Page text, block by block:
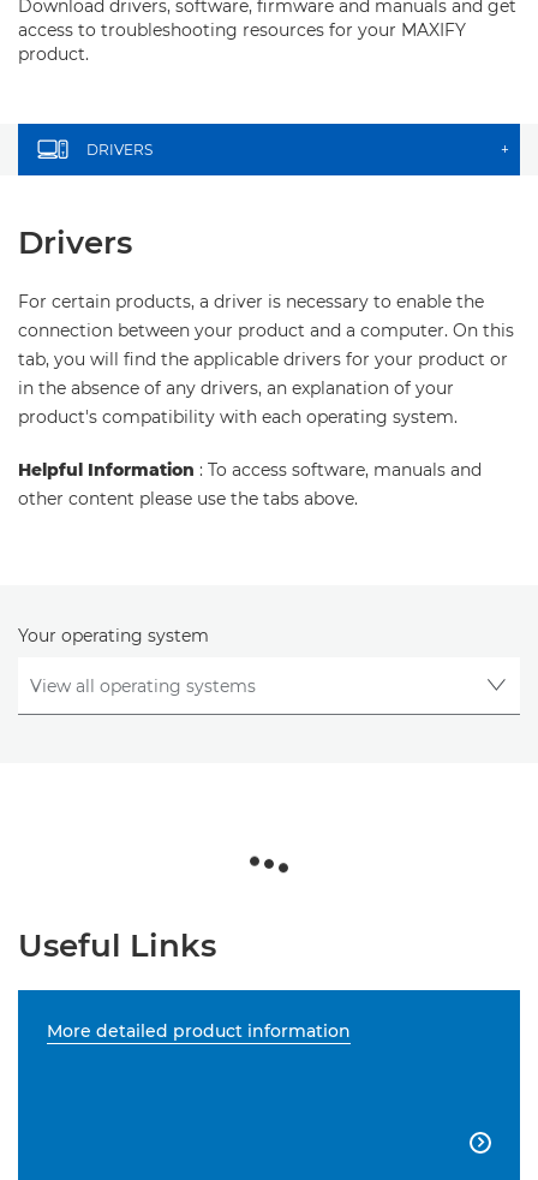
Download drivers, software, firmware and manuals and get
access to troubleshooting resources for your MAXIFY
product.
DRIVERS +
Drivers
For certain products, a driver is necessary to enable the
connection between your product and a computer. On this
tab, you will find the applicable drivers for your product or
in the absence of any drivers, an explanation of your
product's compatibility with each operating system.
Helpful Information : To access software, manuals and
other content please use the tabs above.
Your operating system
Useful Links
More detailed product information
